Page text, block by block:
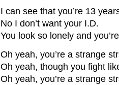
I can see that you’re 13
No I don’t want your I.D.
You look so lonely and
Oh yeah, you’re a strange
Oh yeah, though you fight
Oh yeah, you’re a strange